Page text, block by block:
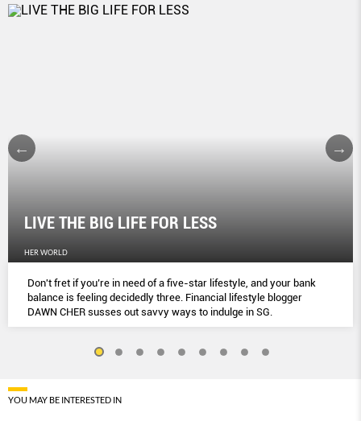
LIVE THE BIG LIFE FOR LESS
HER WORLD
Don't fret if you’re in need of a five-star lifestyle, and your bank
balance is feeling decidedly three. Financial lifestyle blogger
DAWN CHER susses out savvy ways to indulge in SG.
YOU MAY BE INTERESTED IN